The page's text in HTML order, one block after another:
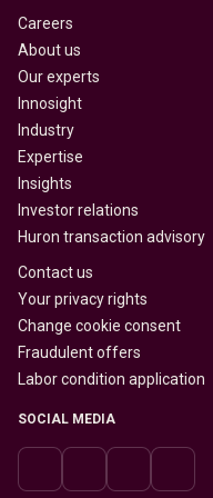
Careers
About us
Our experts
Innosight
Industry
Expertise
Insights
Investor relations
Huron transaction advisory
Contact us
Your privacy rights
Change cookie consent
Fraudulent offers
Labor condition application
SOCIAL MEDIA